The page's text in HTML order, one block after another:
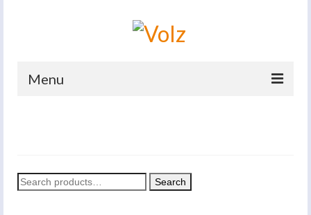
Menu
Catalogues
Search
for:
Search